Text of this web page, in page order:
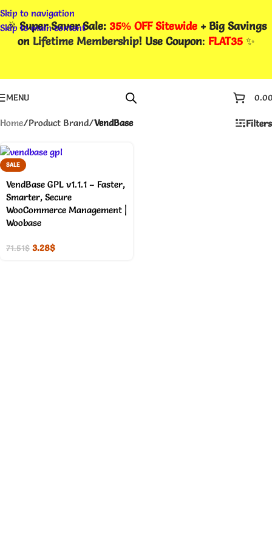
Skip to navigation
Skip to main content
🎉Super Saver Sale: 35% OFF Sitewide + Big Savings
on Lifetime Membership! Use Coupon: FLAT35✨
MENU
Home/Product Brand/VendBase Filters
SALE
VendBase GPL v1.1.1 – Faster,
Smarter, Secure
WooCommerce Management |
Woobase
71.51$ 3.28$